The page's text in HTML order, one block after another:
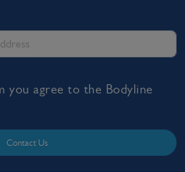
you agree to the Bodyline
Contact Us